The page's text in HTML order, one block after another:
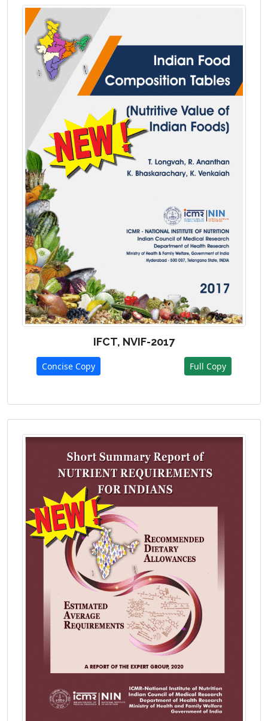
IFCT, NVIF-2017
Concise Copy Full Copy